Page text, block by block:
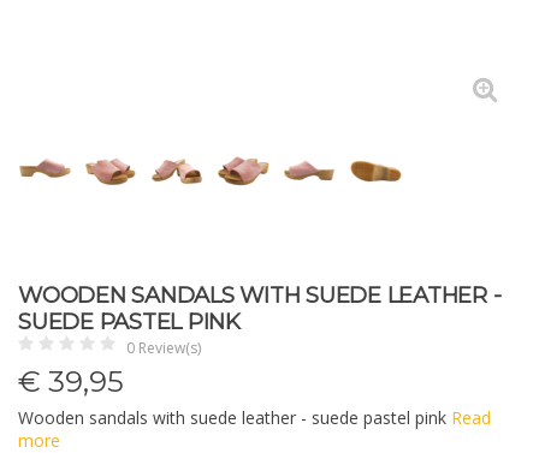
WOODEN SANDALS WITH SUEDE LEATHER -
SUEDE PASTEL PINK
0 Review(s)
€ 39,95
Wooden sandals with suede leather - suede pastel pink Read
more